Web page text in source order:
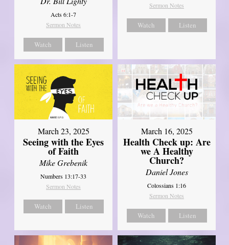
Acts 6:1-7
Sermon Notes
Watch Listen
Sermon Notes
Watch Listen
March 23, 2025
Seeing with the Eyes
of Faith
Mike Grebenik
Numbers 13:17-33
Sermon Notes
Watch Listen
March 16, 2025
Health Check up: Are
we A Healthy
Church?
Daniel Jones
Colossians 1:16
Sermon Notes
Watch Listen